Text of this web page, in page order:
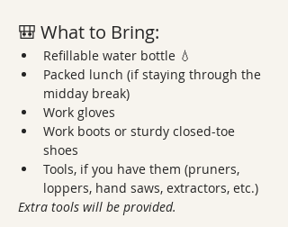
🎒 What to Bring:
Refillable water bottle 💧
Packed lunch (if staying through the
midday break)
Work gloves
Work boots or sturdy closed-toe
shoes
Tools, if you have them (pruners,
loppers, hand saws, extractors, etc.)
Extra tools will be provided.